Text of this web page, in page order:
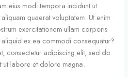
eius modi tempora incidunt ut
quaerat voluptatem. Ut enim
exercitationem ullam corporis
ex ea commodi consequatur?
consectetur adipiscing elit, sed do
ut labore et dolore magna.